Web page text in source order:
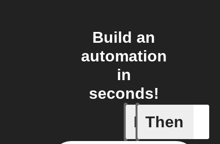
Build an
automation
in
seconds!
If
New link
Then